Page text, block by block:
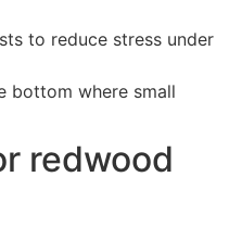
to reduce stress under
bottom where small
redwood